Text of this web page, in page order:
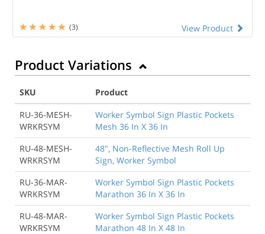
View Product
(3)
Product Variations
SKU
Product
RU-36-MESH-
WRKRSYM
Worker Symbol Sign Plastic Pockets
Mesh 36 In X 36 In
RU-48-MESH-
WRKRSYM
48", Non-Reflective Mesh Roll Up
Sign, Worker Symbol
RU-36-MAR-
WRKRSYM
Worker Symbol Sign Plastic Pockets
Marathon 36 In X 36 In
RU-48-MAR-
WRKRSYM
Worker Symbol Sign Plastic Pockets
Marathon 48 In X 48 In